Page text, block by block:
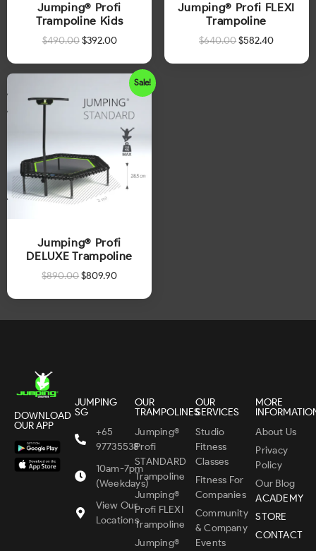
Jumping® Profi
Trampoline Kids
$490.00$392.00
Jumping® Profi FLEXI
Trampoline
$640.00$582.40
Sale!
Jumping® Profi
DELUXE Trampoline
$890.00$809.90
DOWNLOAD
OUR APP
JUMPING
SG
+65
97735538
10am-7pm
(Weekdays)
View Our
Locations
OUR
TRAMPOLINES
Jumping®
Profi
STANDARD
Trampoline
Jumping®
Profi FLEXI
Trampoline
Jumping®
OUR
SERVICES
Studio
Fitness
Classes
Fitness For
Companies
Community
& Company
Events
MORE
About Us
Privacy
Policy
Our Blog
ACADEMY
STORE
CONTACT